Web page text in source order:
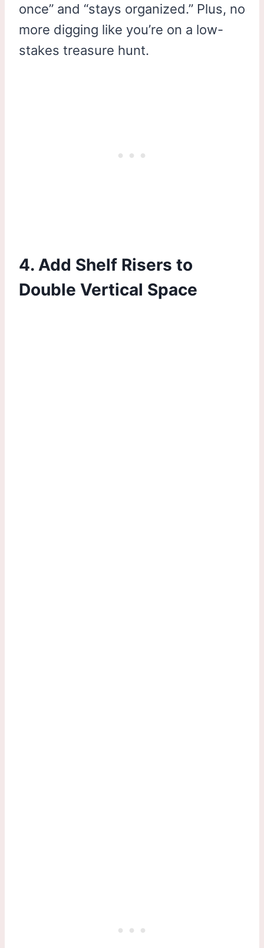
once” and “stays organized.” Plus, no
more digging like you’re on a low-
stakes treasure hunt.
4. Add Shelf Risers to
Double Vertical Space